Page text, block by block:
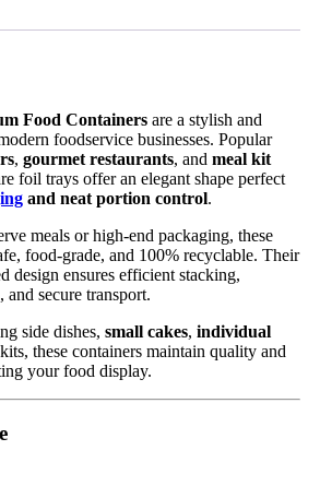
Food Containers are a stylish and
foodservice businesses. Popular
, gourmet restaurants, and meal kit
foil trays offer an elegant shape perfect
and neat portion control.
meals or high-end packaging, these
food-grade, and 100% recyclable. Their
design ensures efficient stacking,
and secure transport.
side dishes, small cakes, individual
these containers maintain quality and
your food display.